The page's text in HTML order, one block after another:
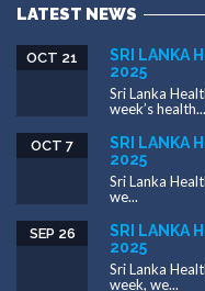
LATEST NEWS
SRI LANKA
2025
OCT 21
Sri Lanka
week’s health...
SRI LANKA
2025
OCT 7
Sri Lanka
we...
SRI LANKA
2025
SEP 26
Sri Lanka
week, we...